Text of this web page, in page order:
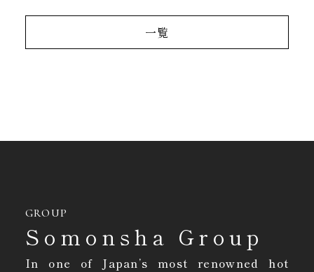
一覧
GROUP
Somonsha Group
In one of Japan’s most renowned hot